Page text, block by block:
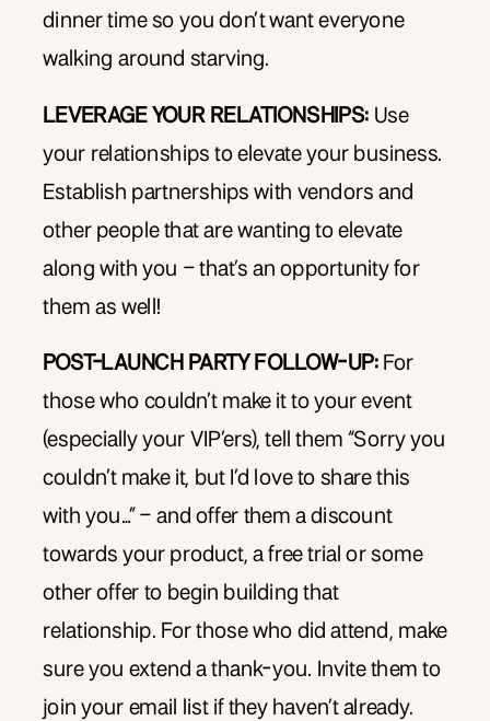
dinner time so you don’t want everyone
walking around starving.
LEVERAGE YOUR RELATIONSHIPS: Use
your relationships to elevate your business.
Establish partnerships with vendors and
other people that are wanting to elevate
along with you – that’s an opportunity for
them as well!
POST-LAUNCH PARTY FOLLOW-UP: For
those who couldn’t make it to your event
(especially your VIP’ers), tell them “Sorry you
couldn’t make it, but I’d love to share this
with you…” – and offer them a discount
towards your product, a free trial or some
other offer to begin building that
relationship. For those who did attend, make
sure you extend a thank-you. Invite them to
join your email list if they haven’t already.